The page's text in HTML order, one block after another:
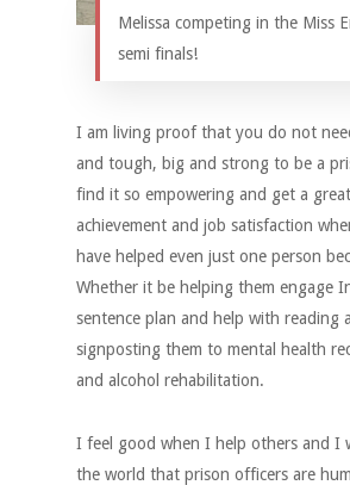
Melissa competing in the Miss
semi finals!
I am living proof that you do not
and tough, big and strong to be a
find it so empowering and get a
achievement and job satisfaction
have helped even just one person
Whether it be helping them engage
sentence plan and help with reading
signposting them to mental health
and alcohol rehabilitation.
I feel good when I help others and I
the world that prison officers are